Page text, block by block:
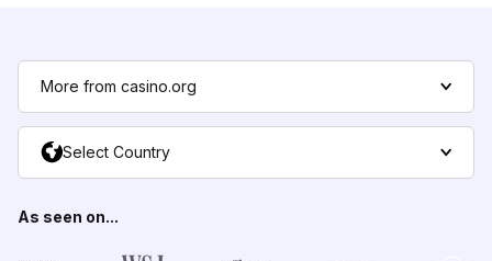
More from casino.org
Select Country
As seen on...